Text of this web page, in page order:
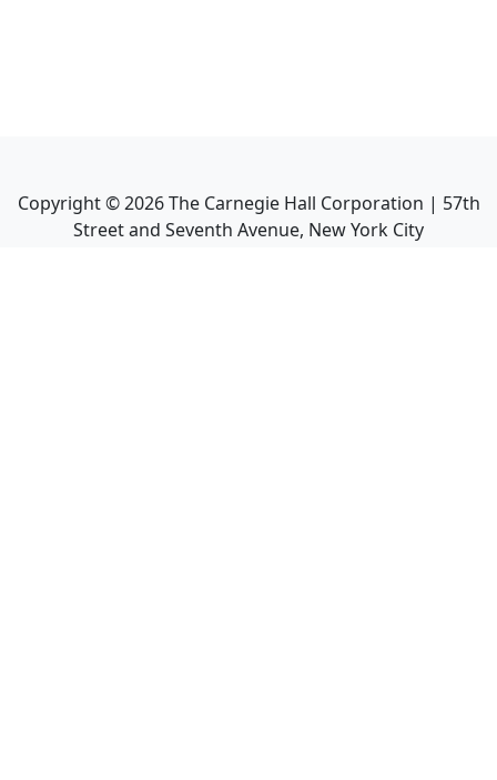
Copyright ©2026The Carnegie Hall Corporation | 57th
Street and Seventh Avenue, New York City